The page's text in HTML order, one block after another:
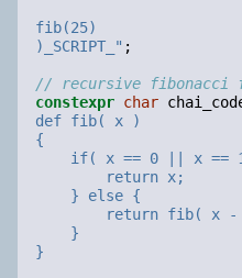
fib(25)
)_SCRIPT_
" ;
// recursive fibonacci
constexpr char
def fib( x )
{
if( x == 0 || x ==
        return x;
    } else {
return fib( x
    }
}